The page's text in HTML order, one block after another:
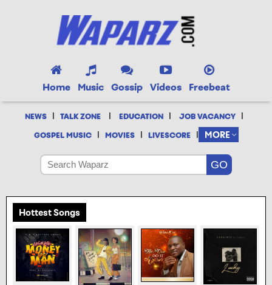
Home Music Gossip Videos Freebeat
NEWS | TALK ZONE | EDUCATION | JOB VACANCY |
GOSPEL MUSIC | MOVIES | LIVESCORE | MORE
Hottest Songs